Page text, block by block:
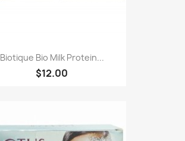
Biotique Bio Milk Protein...
$12.00